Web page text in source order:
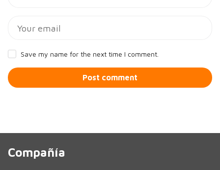
Save my name for the next time I comment.
Post comment
Compañía